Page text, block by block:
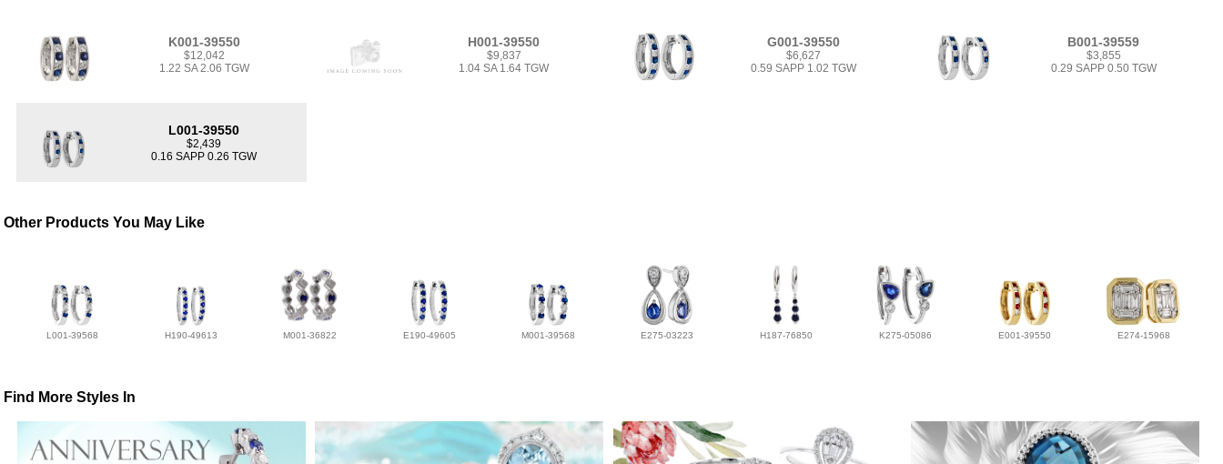
K001-39550
$12,042
1.22 SA 2.06 TGW
H001-39550
$9,837
1.04 SA 1.64 TGW
G001-39550
$6,627
0.59 SAPP 1.02 TGW
B001-39559
$3,855
0.29 SAPP 0.50 TGW
L001-39550
$2,439
0.16 SAPP 0.26 TGW
Other Products You May Like
L001-39568 H190-49613 M001-36822 E190-49605 M001-39568 E275-03223 H187-76850 K275-05086 E001-39550 E274-15968
Find More Styles In